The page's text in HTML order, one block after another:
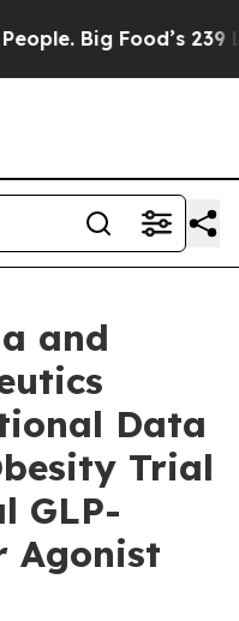
Food’s 239
and
Data
Trial
GLP-
Agonist